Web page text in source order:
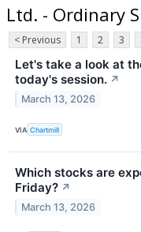
Ltd. - Ordinary
< Previous 1 2 3
Let's take a look at
today's session. ↗
March 13, 2026
VIA Chartmill
Which stocks are
Friday? ↗
March 13, 2026